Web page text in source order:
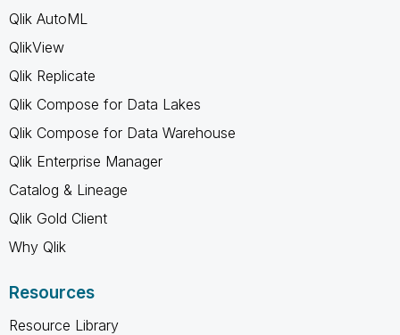
Qlik AutoML
QlikView
Qlik Replicate
Qlik Compose for Data Lakes
Qlik Compose for Data Warehouse
Qlik Enterprise Manager
Catalog & Lineage
Qlik Gold Client
Why Qlik
Resources
Resource Library